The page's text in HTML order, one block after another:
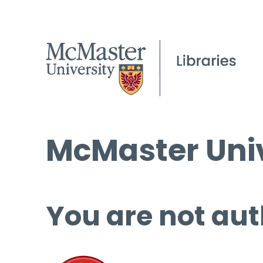
McMaster
You are not